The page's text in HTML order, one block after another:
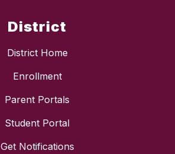
District
District Home
Enrollment
Parent Portals
Student Portal
Get Notifications